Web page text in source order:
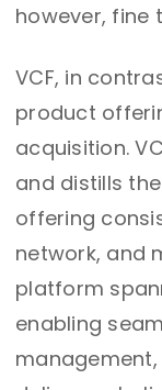
however, fine
VCF, in
product
acquisition.
and distills
offering
network, and
platform
enabling